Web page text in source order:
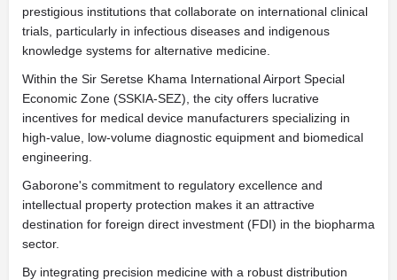
prestigious institutions that collaborate on international clinical
trials, particularly in infectious diseases and indigenous
knowledge systems for alternative medicine.
Within the Sir Seretse Khama International Airport Special
Economic Zone (SSKIA-SEZ), the city offers lucrative
incentives for medical device manufacturers specializing in
high-value, low-volume diagnostic equipment and biomedical
engineering.
Gaborone's commitment to regulatory excellence and
intellectual property protection makes it an attractive
destination for foreign direct investment (FDI) in the biopharma
sector.
By integrating precision medicine with a robust distribution